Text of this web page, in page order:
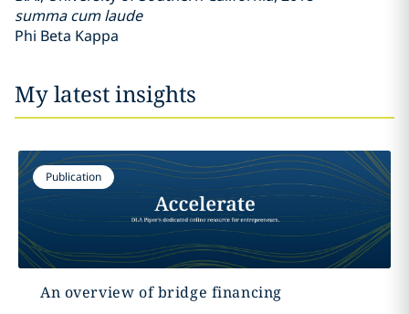
summa cum laude
Phi Beta Kappa
My latest insights
Publication
An overview of bridge financing